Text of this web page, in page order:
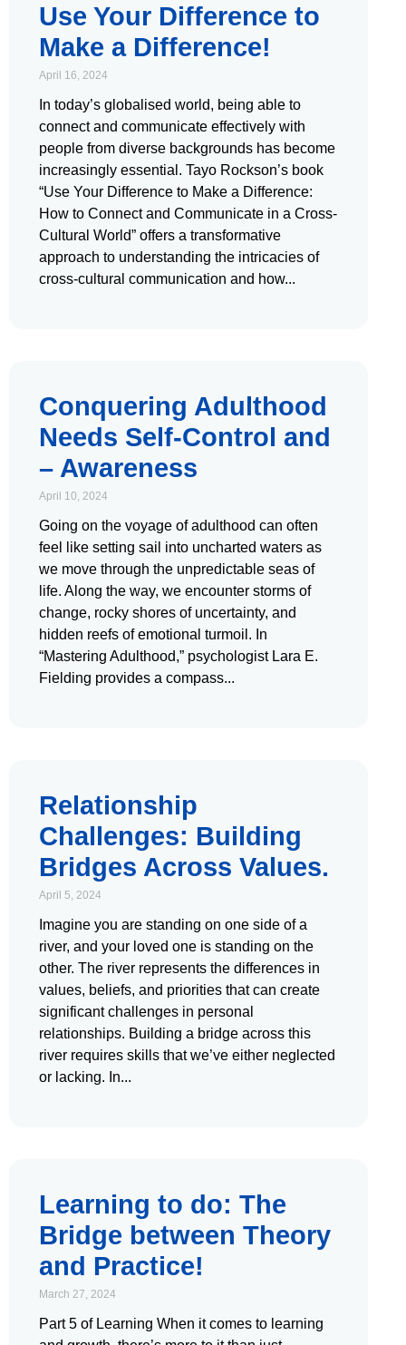
Use Your Difference to
Make a Difference!
April 16, 2024
In today’s globalised world, being able to
connect and communicate effectively with
people from diverse backgrounds has become
increasingly essential. Tayo Rockson’s book
“Use Your Difference to Make a Difference:
How to Connect and Communicate in a Cross-
Cultural World” offers a transformative
approach to understanding the intricacies of
cross-cultural communication and how
Conquering Adulthood
Needs Self-Control and
– Awareness
April 10, 2024
Going on the voyage of adulthood can often
feel like setting sail into uncharted waters as
we move through the unpredictable seas of
life. Along the way, we encounter storms of
change, rocky shores of uncertainty, and
hidden reefs of emotional turmoil. In
“Mastering Adulthood,” psychologist Lara E.
Fielding provides a compass
Relationship
Challenges: Building
Bridges Across Values.
April 5, 2024
Imagine you are standing on one side of a
river, and your loved one is standing on the
other. The river represents the differences in
values, beliefs, and priorities that can create
significant challenges in personal
relationships. Building a bridge across this
river requires skills that we’ve either neglected
or lacking. In
Learning to do: The
Bridge between Theory
and Practice!
March 27, 2024
Part 5 of Learning When it comes to learning